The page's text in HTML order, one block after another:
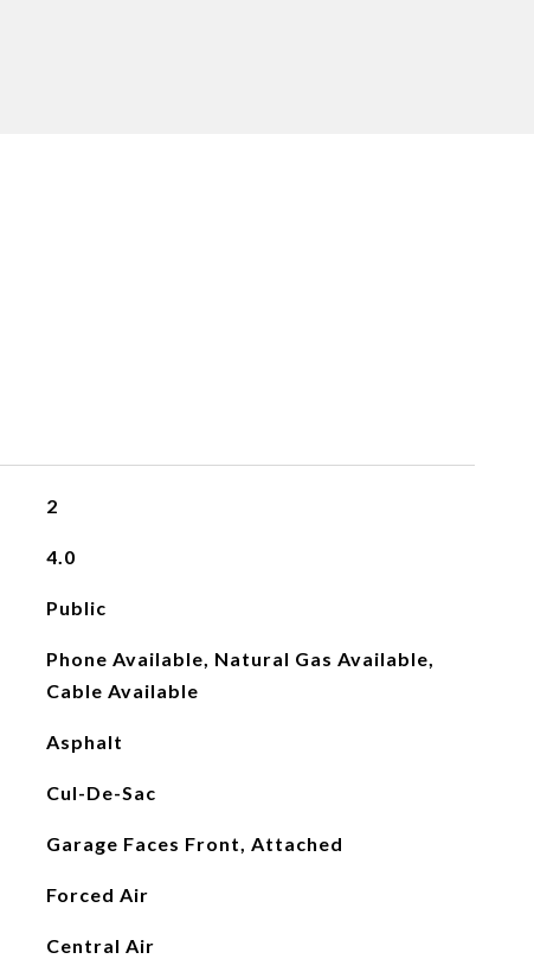
2
4.0
Public
Phone Available, Natural Gas Available,
Cable Available
Asphalt
Cul-De-Sac
Garage Faces Front, Attached
Forced Air
Central Air